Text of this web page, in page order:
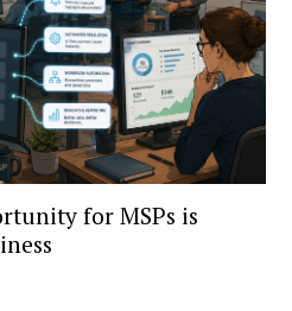
for MSPs is